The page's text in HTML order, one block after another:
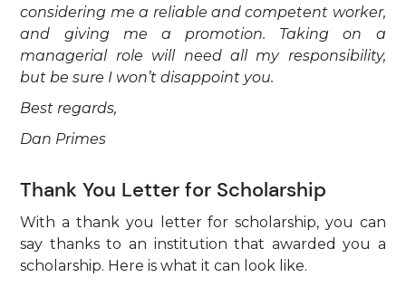
considering me a reliable and competent worker,
and giving me a promotion. Taking on a
managerial role will need all my responsibility,
but be sure I won’t disappoint you.
Best regards,
Dan Primes
Thank You Letter for Scholarship
With a thank you letter for scholarship, you can
say thanks to an institution that awarded you a
scholarship. Here is what it can look like.